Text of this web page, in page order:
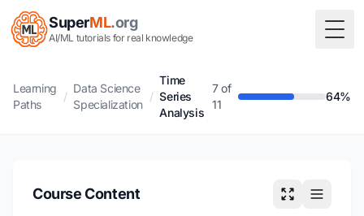
SuperML.org
AI/ML tutorials for real knowledge
Learning
Paths
/
Data Science
Specialization
/
Time
Series
Analysis
7 of
11
64%
Course Content